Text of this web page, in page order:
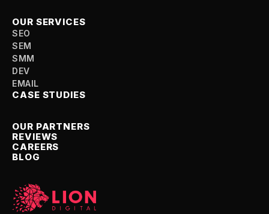
OUR SERVICES
SEO
SEM
SMM
DEV
EMAIL
CASE STUDIES
OUR PARTNERS
REVIEWS
CAREERS
BLOG